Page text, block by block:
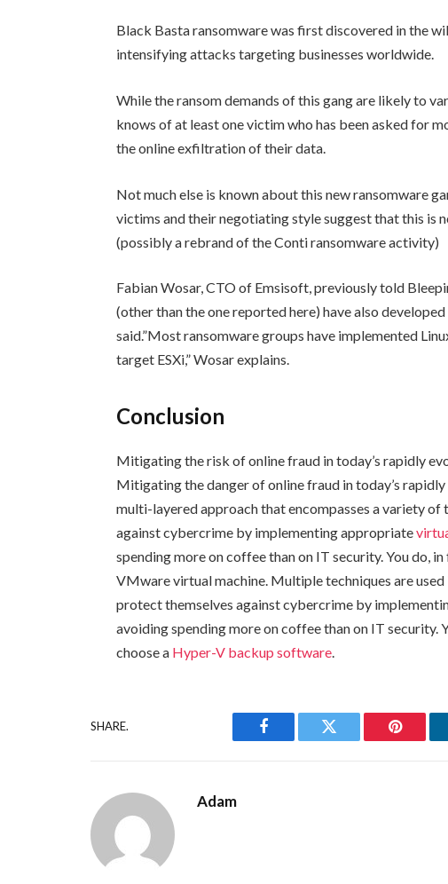
Black Basta ransomware was first discovered in the
intensifying attacks targeting businesses worldwide.
While the ransom demands of this gang are likely to
knows of at least one victim who has been asked for
the online exfiltration of their data.
Not much else is known about this new ransomware
victims and their negotiating style suggest that this is
(possibly a rebrand of the Conti ransomware activity)
Fabian Wosar, CTO of Emsisoft, previously told
(other than the one reported here) have also
said.”Most ransomware groups have implemented
target ESXi,” Wosar explains.
Conclusion
Mitigating the risk of online fraud in today’s rapidly
Mitigating the danger of online fraud in today’s
multi-layered approach that encompasses a variety of
against cybercrime by implementing appropriate
spending more on coffee than on IT security. You do,
VMware virtual machine. Multiple techniques are
protect themselves against cybercrime by
avoiding spending more on coffee than on IT security.
choose a Hyper-V backup software
SHARE.
Facebook Twitter
Adam